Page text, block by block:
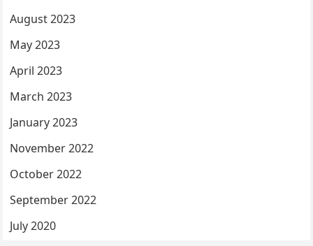
August 2023
May 2023
April 2023
March 2023
January 2023
November 2022
October 2022
September 2022
July 2020